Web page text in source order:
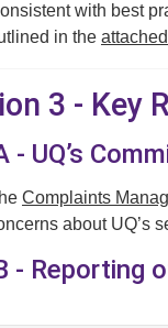
with best
in the
3 - Key
- UQ’s
Complaints
about UQ’s
- Reporting